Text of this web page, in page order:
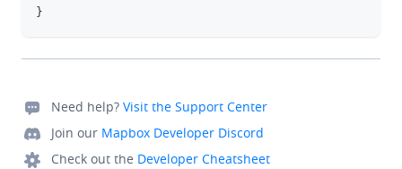
}
Need help? Visit the Support Center
Join our Mapbox Developer Discord
Check out the Developer Cheatsheet